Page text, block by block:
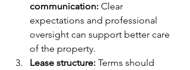
communication: Clear
expectations and professional
oversight can support better care
of the property.
Lease structure: Terms should